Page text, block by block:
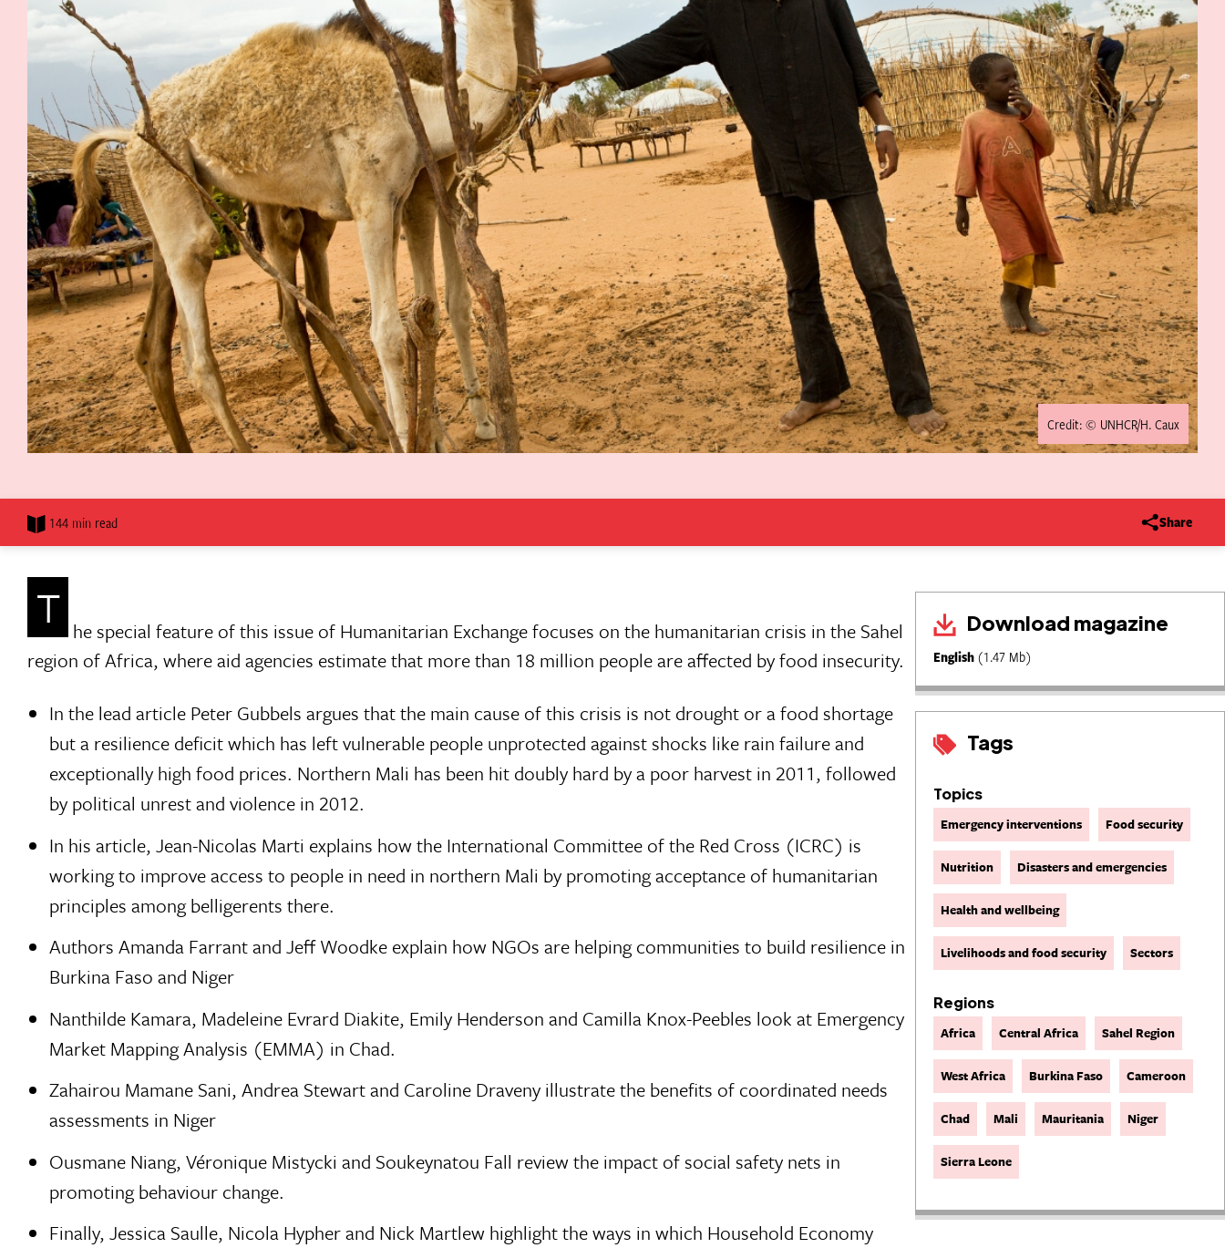
Credit: © UNHCR/H. Caux
144 min read Share
Download magazine
English (1.47 Mb)
Tags
Topics
Emergency interventions Food security
Nutrition Disasters and emergencies
Health and wellbeing
Livelihoods and food security Sectors
Regions
Africa Central Africa Sahel Region
West Africa Burkina Faso Cameroon
Chad Mali Mauritania Niger
Sierra Leone
T he special feature of this issue of Humanitarian Exchange focuses on the humanitarian crisis in the Sahel
region of Africa, where aid agencies estimate that more than 18 million people are affected by food insecurity.
In the lead article Peter Gubbels argues that the main cause of this crisis is not drought or a food shortage
but a resilience deficit which has left vulnerable people unprotected against shocks like rain failure and
exceptionally high food prices. Northern Mali has been hit doubly hard by a poor harvest in 2011, followed
by political unrest and violence in 2012.
In his article, Jean-Nicolas Marti explains how the International Committee of the Red Cross (ICRC) is
working to improve access to people in need in northern Mali by promoting acceptance of humanitarian
principles among belligerents there.
Authors Amanda Farrant and Jeff Woodke explain how NGOs are helping communities to build resilience in
Burkina Faso and Niger
Nanthilde Kamara, Madeleine Evrard Diakite, Emily Henderson and Camilla Knox-Peebles look at Emergency
Market Mapping Analysis (EMMA) in Chad.
Zahairou Mamane Sani, Andrea Stewart and Caroline Draveny illustrate the benefits of coordinated needs
assessments in Niger
Ousmane Niang, Véronique Mistycki and Soukeynatou Fall review the impact of social safety nets in
promoting behaviour change.
Finally, Jessica Saulle, Nicola Hypher and Nick Martlew highlight the ways in which Household Economy